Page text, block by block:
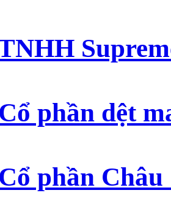
phần dệt
phần Châu